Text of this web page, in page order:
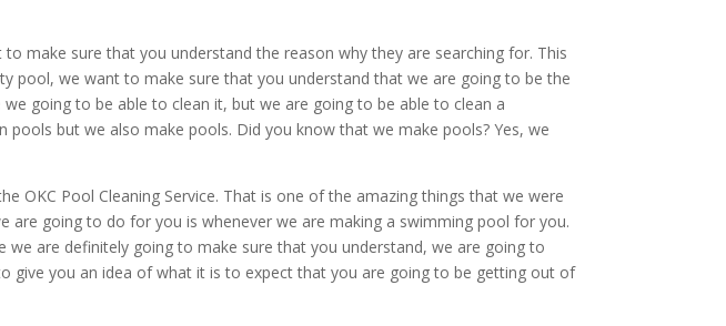
make sure that you understand the reason why they are searching for. This
pool, we want to make sure that you understand that we are going to be the
going to be able to clean it, but we are going to be able to clean a
but we also make pools. Did you know that we make pools? Yes, we
OKC Pool Cleaning Service. That is one of the amazing things that we were
going to do for you is whenever we are making a swimming pool for you.
we are definitely going to make sure that you understand, we are going to
give you an idea of what it is to expect that you are going to be getting out of